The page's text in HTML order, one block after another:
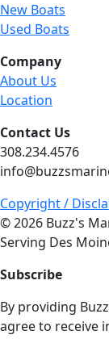
New Boats
Used Boats
Company
About Us
Location
Contact Us
308.234.4576
Copyright /
© 2026 Buzz's
Serving Des
Subscribe
By providing
agree to receive